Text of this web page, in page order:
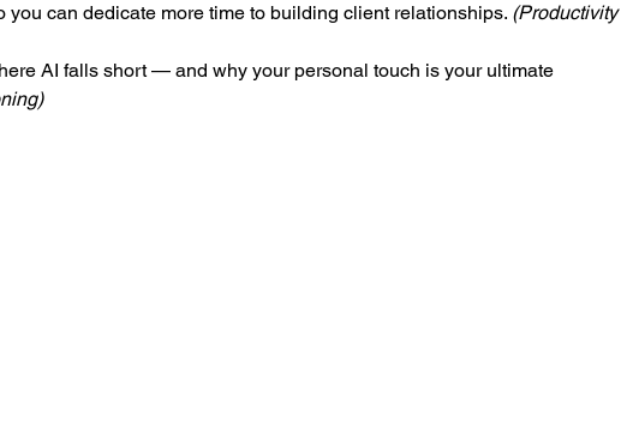
you can dedicate more time to building client relationships. (Productivity
AI falls short — and why your personal touch is your ultimate